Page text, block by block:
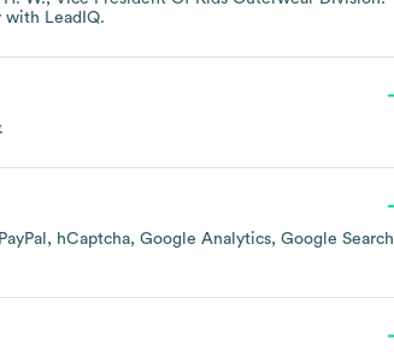
with LeadIQ.
PayPal hCaptcha Google Analytics Google Search